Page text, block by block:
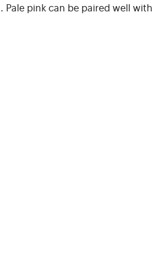
pink can be paired well with